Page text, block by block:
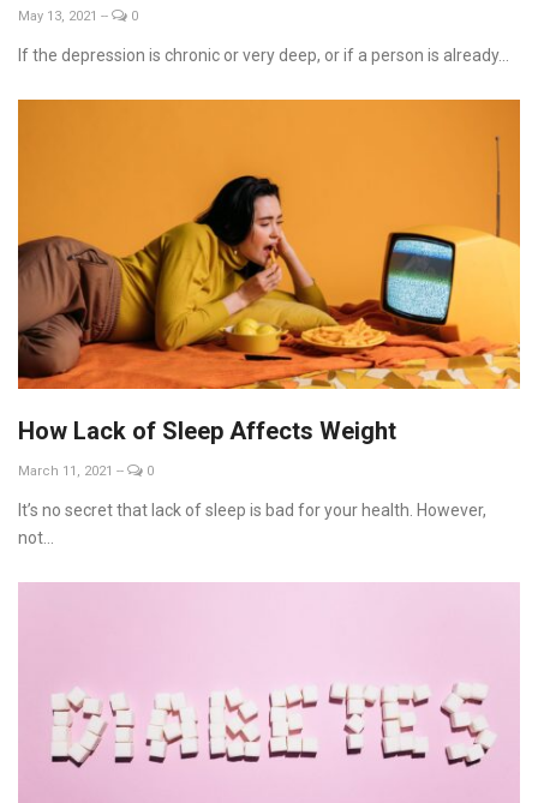
May 13, 2021 -- 0
If the depression is chronic or very deep, or if a person is already...
How Lack of Sleep Affects Weight
March 11, 2021 -- 0
It’s no secret that lack of sleep is bad for your health. However,
not...